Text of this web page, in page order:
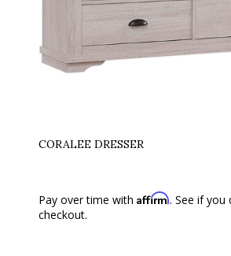
CORALEE DRESSER
Pay over time with Affirm. See if you
checkout.